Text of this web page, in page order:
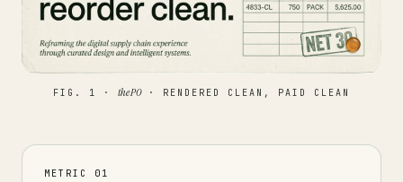
FIG. 1 · the PO· RENDERED CLEAN, PAID CLEAN
METRIC 01